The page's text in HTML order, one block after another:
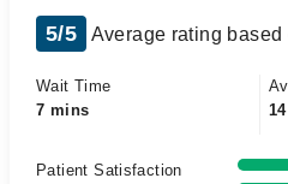
5/5 Average rating based
Wait Time
7 mins
Patient Satisfaction